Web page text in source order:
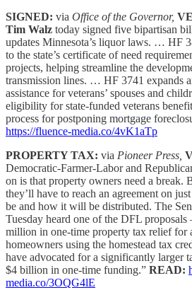
SIGNED: via Office of the Governor,
Tim Walz today signed five bipartisan
updates Minnesota’s liquor laws. … HF
to the state’s certificate of need
projects, helping streamline the
transmission lines. … HF 3741 expands
assistance for veterans’ spouses and
eligibility for state-funded veterans
process for postponing mortgage
https://fluence-media.co/4vK1aTp
PROPERTY TAX: via Pioneer Press,
Democratic-Farmer-Labor and
on is that property owners need a break.
they’ll have to reach an agreement on
be and how it will be distributed. The
Tuesday heard one of the DFL
million in one-time property tax relief for
homeowners using the homestead tax
have advocated for a significantly larger
$4 billion in one-time funding.” READ:
media.co/3OQG4lE